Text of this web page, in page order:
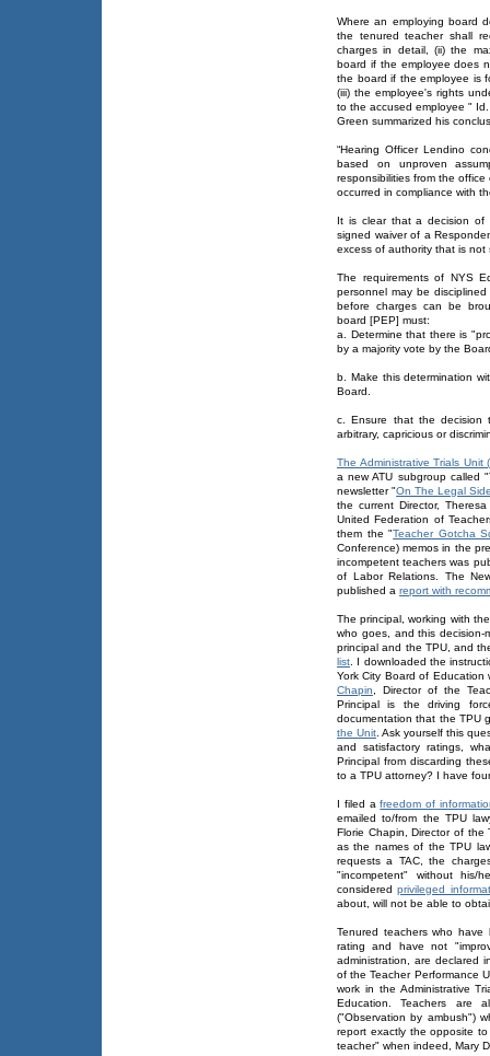
Where an employing board
the tenured teacher shall
charges in detail, (ii) the
board if the employee does
the board if the employee is
(iii) the employee's rights
to the accused employee " Id.
Green summarized his
“Hearing Officer Lendino
based on unproven
responsibilities from the
occurred in compliance with
It is clear that a decision of
signed waiver of a
excess of authority that is
The requirements of NYS
personnel may be
before charges can be
board [PEP] must:
a. Determine that there is
by a majority vote by the
b. Make this determination
Board.
c. Ensure that the decision
arbitrary, capricious or
The Administrative Trials Unit
a new ATU subgroup called
newsletter "On The Legal
the current Director,
United Federation of
them the "Teacher Gotcha
Conference) memos in the
incompetent teachers was
of Labor Relations. The
published a report with
The principal, working with
who goes, and this decision-
principal and the TPU, and
list . I downloaded the
York City Board of
Chapin , Director of the
Principal is the driving
documentation that the TPU
the Unit . Ask yourself this
and satisfactory ratings,
Principal from discarding
to a TPU attorney? I have
I filed afreedom of
emailed to/from the TPU
Florie Chapin, Director of
as the names of the TPU
requests a TAC, the
"incompetent" without his/
consideredprivileged
about, will not be able to
Tenured teachers who
rating and have not
administration, are declared
of the Teacher Performance
work in the Administrative
Education. Teachers are
("Observation by ambush")
report exactly the opposite
teacher" when indeed, Mary